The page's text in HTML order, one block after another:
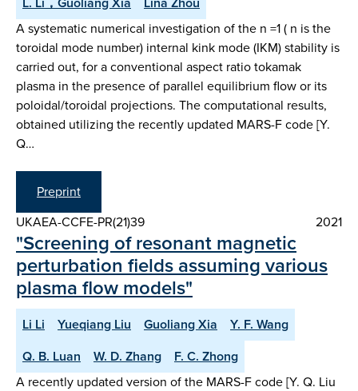
A systematic numerical investigation of the n =1 ( n is the
toroidal mode number) internal kink mode (IKM) stability is
carried out, for a conventional aspect ratio tokamak
plasma in the presence of parallel equilibrium flow or its
poloidal/toroidal projections. The computational results,
obtained utilizing the recently updated MARS-F code [Y.
Q…
Preprint
UKAEA-CCFE-PR(21)39
2021
"Screening of resonant magnetic
perturbation fields assuming various
plasma flow models"
Li Li Yueqiang Liu Guoliang Xia
Y. F. Wang
Q. B. Luan
W. D. Zhang
F. C. Zhong
A recently updated version of the MARS-F code [Y. Q. Liu